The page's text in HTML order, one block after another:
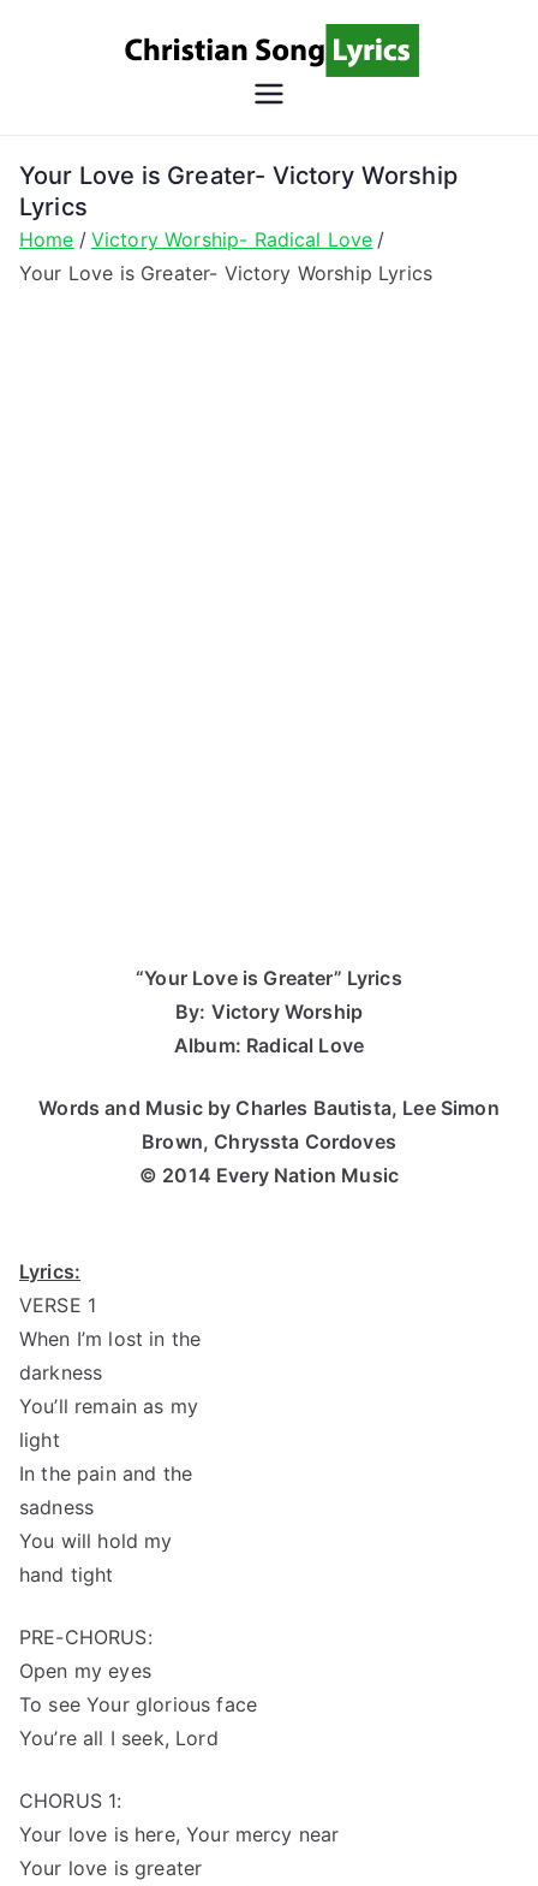
Song
Lyrics
Christian Lyrics Online!
Your Love is Greater- Victory Worship
Lyrics
Home
Victory Worship- Radical Love
Your Love is Greater- Victory Worship Lyrics
“Your Love is Greater” Lyrics
By: Victory Worship
Album: Radical Love
Words and Music by Charles Bautista, Lee Simon
Brown, Chryssta Cordoves
© 2014 Every Nation Music
Lyrics:
VERSE 1
When I’m lost in the
darkness
You’ll remain as my
light
In the pain and the
sadness
You will hold my
hand tight
PRE-CHORUS:
Open my eyes
To see Your glorious face
You’re all I seek, Lord
CHORUS 1:
Your love is here, Your mercy near
Your love is greater